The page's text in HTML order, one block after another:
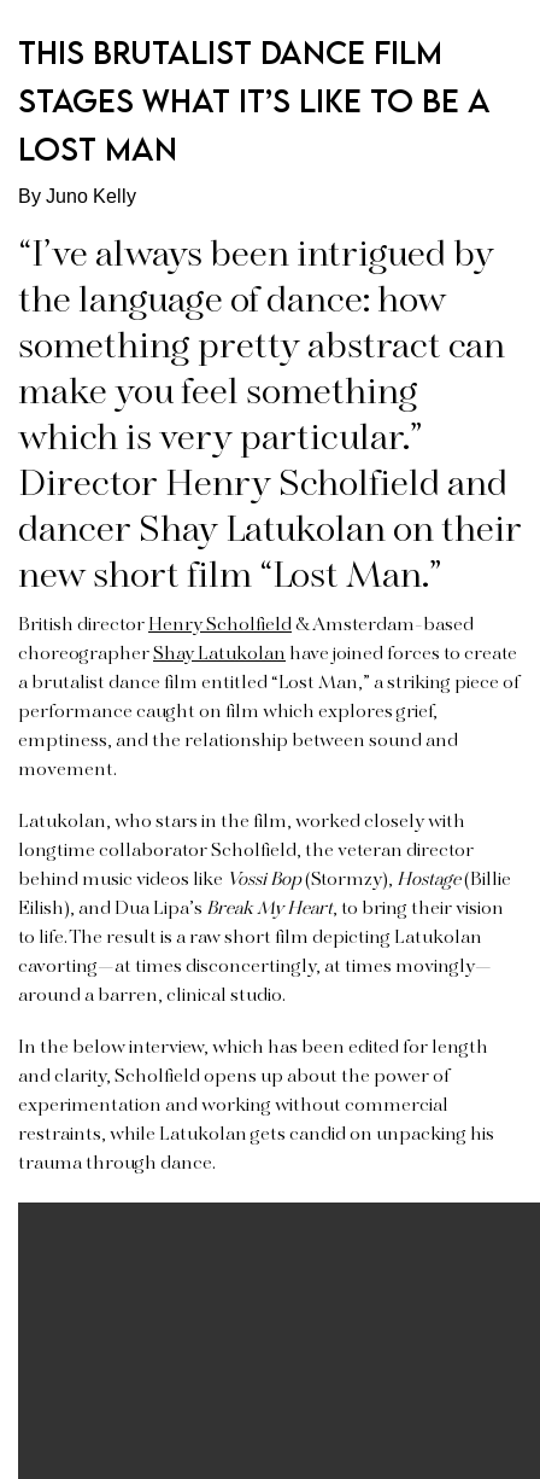
THIS BRUTALIST DANCE FILM
STAGES WHAT IT’S LIKE TO BE A
LOST MAN
By Juno Kelly
“I’ve always been intrigued by
the language of dance: how
something pretty abstract can
make you feel something
which is very particular.”
Director Henry Scholfield and
dancer Shay Latukolan on their
new short film “Lost Man.”
British directorHenry Scholfield& Amsterdam-based
choreographerShay Latukolanhave joined forces to create
a brutalist dance film entitled “Lost Man,” a striking piece of
performance caught on film which explores grief,
emptiness, and the relationship between sound and
movement.
Latukolan, who stars in the film, worked closely with
longtime collaborator Scholfield, the veteran director
behind music videos like Vossi Bop(Stormzy), Hostage(Billie
Eilish), and Dua Lipa’s Break My Heart, to bring their vision
to life. The result is a raw short film depicting Latukolan
cavorting—at times disconcertingly, at times movingly—
around a barren, clinical studio.
In the below interview, which has been edited for length
and clarity, Scholfield opens up about the power of
experimentation and working without commercial
restraints, while Latukolangets candid on unpacking his
trauma through dance.